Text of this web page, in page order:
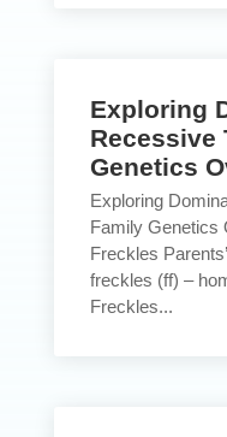
Exploring
Recessive
Genetics
Exploring
Family Genetics
Freckles
freckles (ff) –
Freckles...